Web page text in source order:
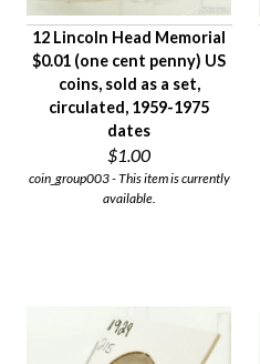
12 Lincoln Head Memorial
$0.01 (one cent penny) US
coins, sold as a set,
circulated, 1959-1975
dates
$1.00
coin_group003 - This item is currently
available.